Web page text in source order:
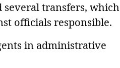
transfers, which
officials responsible.
in administrative